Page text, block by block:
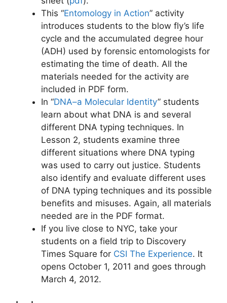
This “Entomology in Action” activity
introduces students to the blow fly’s life
cycle and the accumulated degree hour
(ADH) used by forensic entomologists for
estimating the time of death. All the
materials needed for the activity are
included in PDF form.
In “DNA–a Molecular Identity” students
learn about what DNA is and several
different DNA typing techniques. In
Lesson 2, students examine three
different situations where DNA typing
was used to carry out justice. Students
also identify and evaluate different uses
of DNA typing techniques and its possible
benefits and misuses. Again, all materials
needed are in the PDF format.
If you live close to NYC, take your
students on a field trip to Discovery
Times Square for CSI The Experience. It
opens October 1, 2011 and goes through
March 4, 2012.